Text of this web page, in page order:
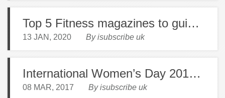
Top 5 Fitness magazines to guide you into the New Year!
13 JAN, 2020 By isubscribe uk
International Women’s Day 2017: Gillian Anderson Pens Feminist Manifesto
08 MAR, 2017 By isubscribe uk